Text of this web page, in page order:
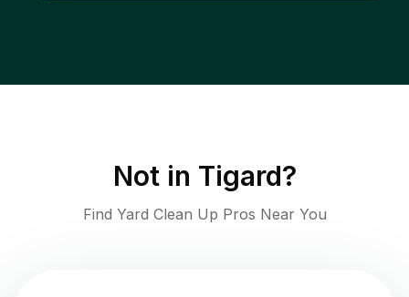
Not in Tigard?
Find Yard Clean Up Pros Near You